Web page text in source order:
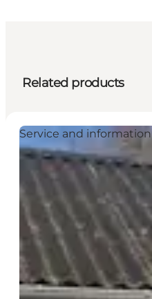
Related products
Service and information